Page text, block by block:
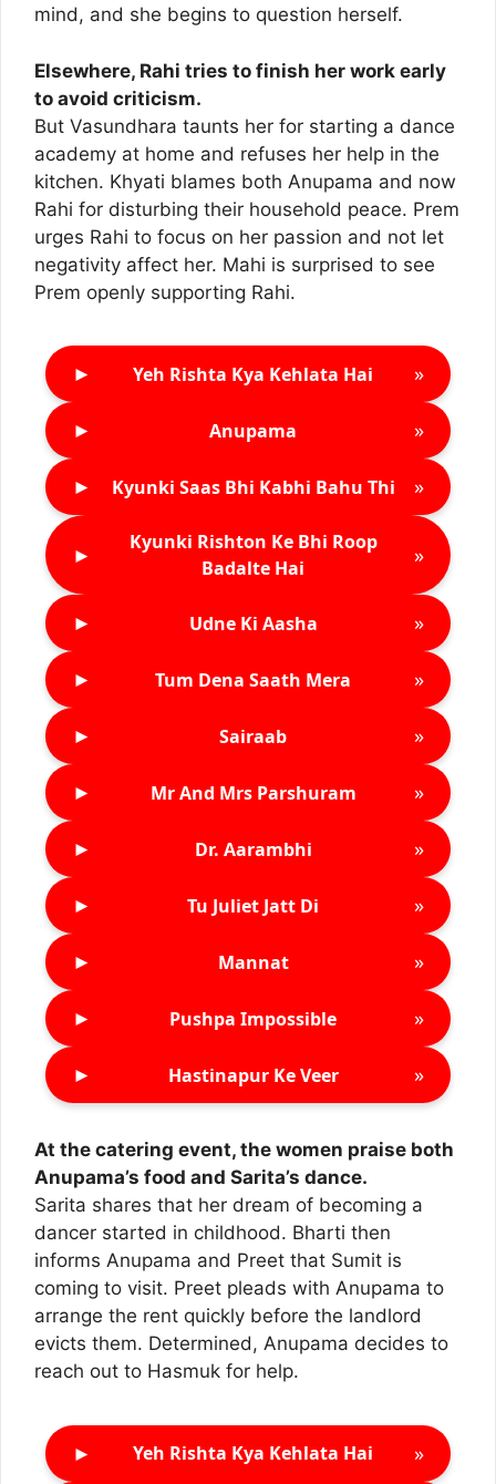
mind, and she begins to question herself.
Elsewhere, Rahi tries to finish her work early
to avoid criticism.
But Vasundhara taunts her for starting a dance
academy at home and refuses her help in the
kitchen. Khyati blames both Anupama and now
Rahi for disturbing their household peace. Prem
urges Rahi to focus on her passion and not let
negativity affect her. Mahi is surprised to see
Prem openly supporting Rahi.
► Yeh Rishta Kya Kehlata Hai »
► Anupama »
► Kyunki Saas Bhi Kabhi Bahu Thi »
►
Kyunki Rishton Ke Bhi Roop
Badalte Hai
»
► Udne Ki Aasha »
► Tum Dena Saath Mera »
► Sairaab »
► Mr And Mrs Parshuram »
► Dr. Aarambhi »
► Tu Juliet Jatt Di »
► Mannat »
► Pushpa Impossible »
► Hastinapur Ke Veer »
At the catering event, the women praise both
Anupama’s food and Sarita’s dance.
Sarita shares that her dream of becoming a
dancer started in childhood. Bharti then
informs Anupama and Preet that Sumit is
coming to visit. Preet pleads with Anupama to
arrange the rent quickly before the landlord
evicts them. Determined, Anupama decides to
reach out to Hasmuk for help.
► Yeh Rishta Kya Kehlata Hai »